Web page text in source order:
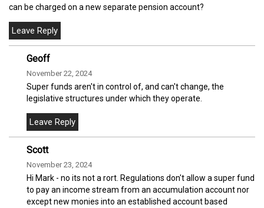
can be charged on a new separate pension account?
Geoff
November 22, 2024
Super funds aren't in control of, and can't change, the
legislative structures under which they operate.
Scott
November 23, 2024
Hi Mark - no its not a rort. Regulations don't allow a super fund
to pay an income stream from an accumulation account nor
except new monies into an established account based